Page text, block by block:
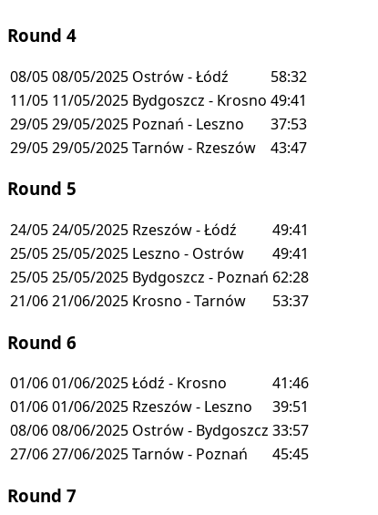
Round 4
08/0508/05/2025 Ostrów - Łódź
58:32
11/05 11/05/2025 Bydgoszcz - Krosno 49:41
29/0529/05/2025 Poznań - Leszno
37:53
29/0529/05/2025Tarnów - Rzeszów 43:47
Round 5
24/0524/05/2025 Rzeszów - Łódź
49:41
25/0525/05/2025 Leszno - Ostrów
49:41
25/0525/05/2025 Bydgoszcz - Poznań 62:28
21/0621/06/2025 Krosno - Tarnów 53:37
Round 6
01/0601/06/2025Łódź - Krosno
41:46
01/0601/06/2025 Rzeszów - Leszno
39:51
08/0608/06/2025 Ostrów - Bydgoszcz 33:57
27/0627/06/2025Tarnów - Poznań 45:45
Round 7